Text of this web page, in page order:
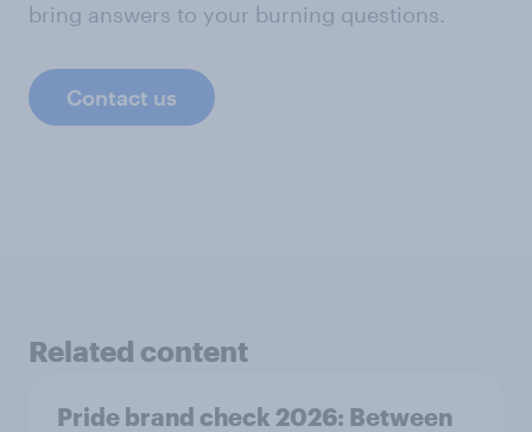
bring answers to your burning questions.
Contact us
Related content
Pride brand check 2026: Between